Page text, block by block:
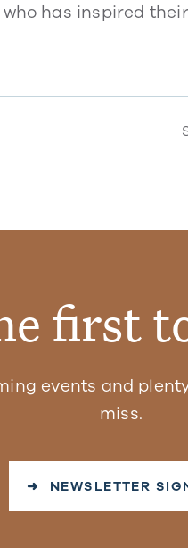
has inspired their
first
events and
miss.
➜ NEWSLETTER